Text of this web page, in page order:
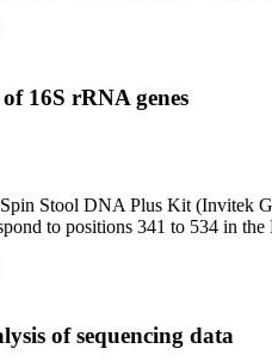
16S rRNA genes
Stool DNA Plus Kit
to positions 341 to 534 in
of sequencing data